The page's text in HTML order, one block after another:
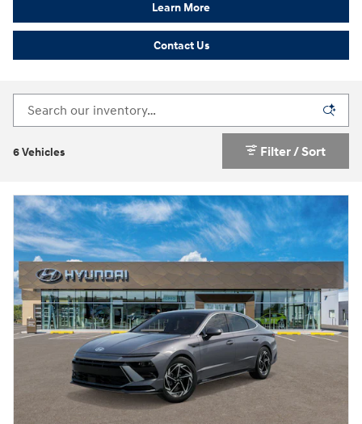
Learn More
Contact Us
6 Vehicles Filter / Sort